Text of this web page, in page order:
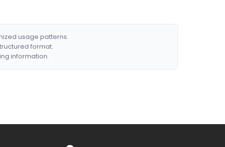
usage patterns.
format.
information.